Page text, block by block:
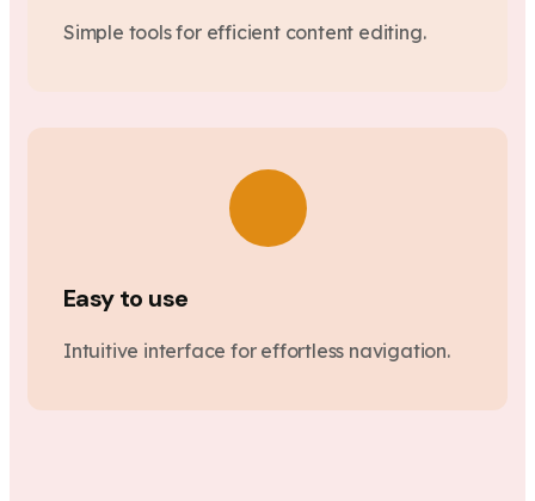
Simple tools for efficient content editing.
Easy to use
Intuitive interface for effortless navigation.